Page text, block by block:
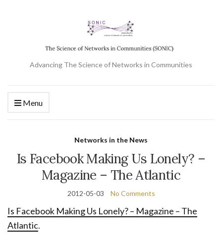
Advancing The Science of Networks in Communities
Menu
Networks in the News
Is Facebook Making Us Lonely? –
Magazine – The Atlantic
2012-05-03 No Comments
Is Facebook Making Us Lonely? – Magazine – The
Atlantic.